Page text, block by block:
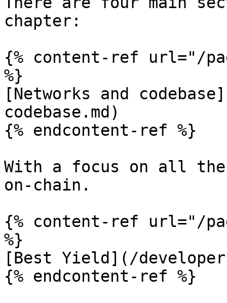
chapter:
{% content-ref url="/
%}
[Networks and
codebase.md)
{% endcontent-ref %}
With a focus on all
on-chain.
{% content-ref url="/
%}
[Best Yield](/
{% endcontent-ref %}